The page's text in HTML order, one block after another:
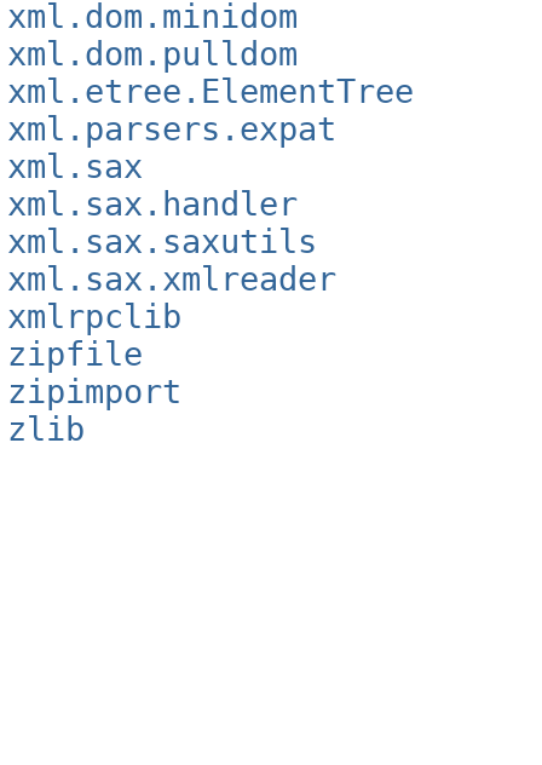
xml.dom.minidom
xml.dom.pulldom
xml.etree.ElementTree
xml.parsers.expat
xml.sax
xml.sax.handler
xml.sax.saxutils
xml.sax.xmlreader
xmlrpclib
zipfile
zipimport
zlib